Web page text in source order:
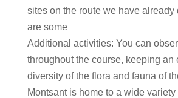
sites on the route we have already
are some
Additional activities: You can
throughout the course, keeping an
diversity of the flora and fauna of
Montsant is home to a wide